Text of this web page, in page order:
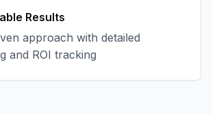
Results
approach with detailed
and ROI tracking